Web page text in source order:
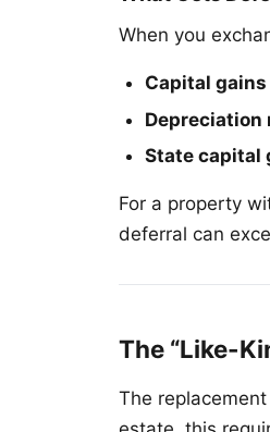
When you
Capital
Depreciation
State capital
For a property
deferral can
The “Like-
The